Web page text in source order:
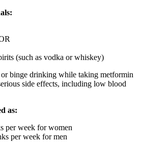
(such as vodka or whiskey)
binge drinking while taking metformin
side effects, including low blood
as:
per week for women
per week for men